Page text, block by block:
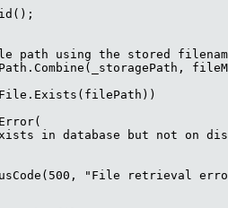
path using the stored
in database but not on
"File retrieval